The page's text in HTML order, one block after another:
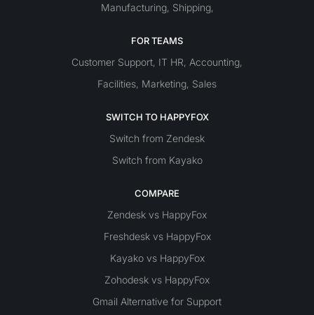
Manufacturing, Shipping,
FOR TEAMS
Customer Support, IT HR, Accounting,
Facilities, Marketing, Sales
SWITCH TO HAPPYFOX
Switch from Zendesk
Switch from Kayako
COMPARE
Zendesk vs HappyFox
Freshdesk vs HappyFox
Kayako vs HappyFox
Zohodesk vs HappyFox
Gmail Alternative for Support